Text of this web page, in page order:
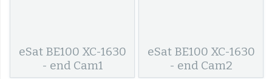
eSat BE100 XC-1630
- end Cam1
eSat BE100 XC-1630
- end Cam2